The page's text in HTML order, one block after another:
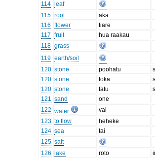
114
leaf
115 root
aka
116 flower
tiare
117 fruit
hua raakau
118 grass
119 earth/soil
120 stone poohatu
120 stone toka
120 stone fatu
121 sand
one
122 water
vai
123 to flow
heheke
124 sea
tai
125 salt
126
lake roto